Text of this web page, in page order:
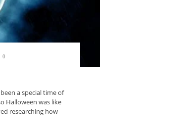
0
a special time of
Halloween was like
researching how